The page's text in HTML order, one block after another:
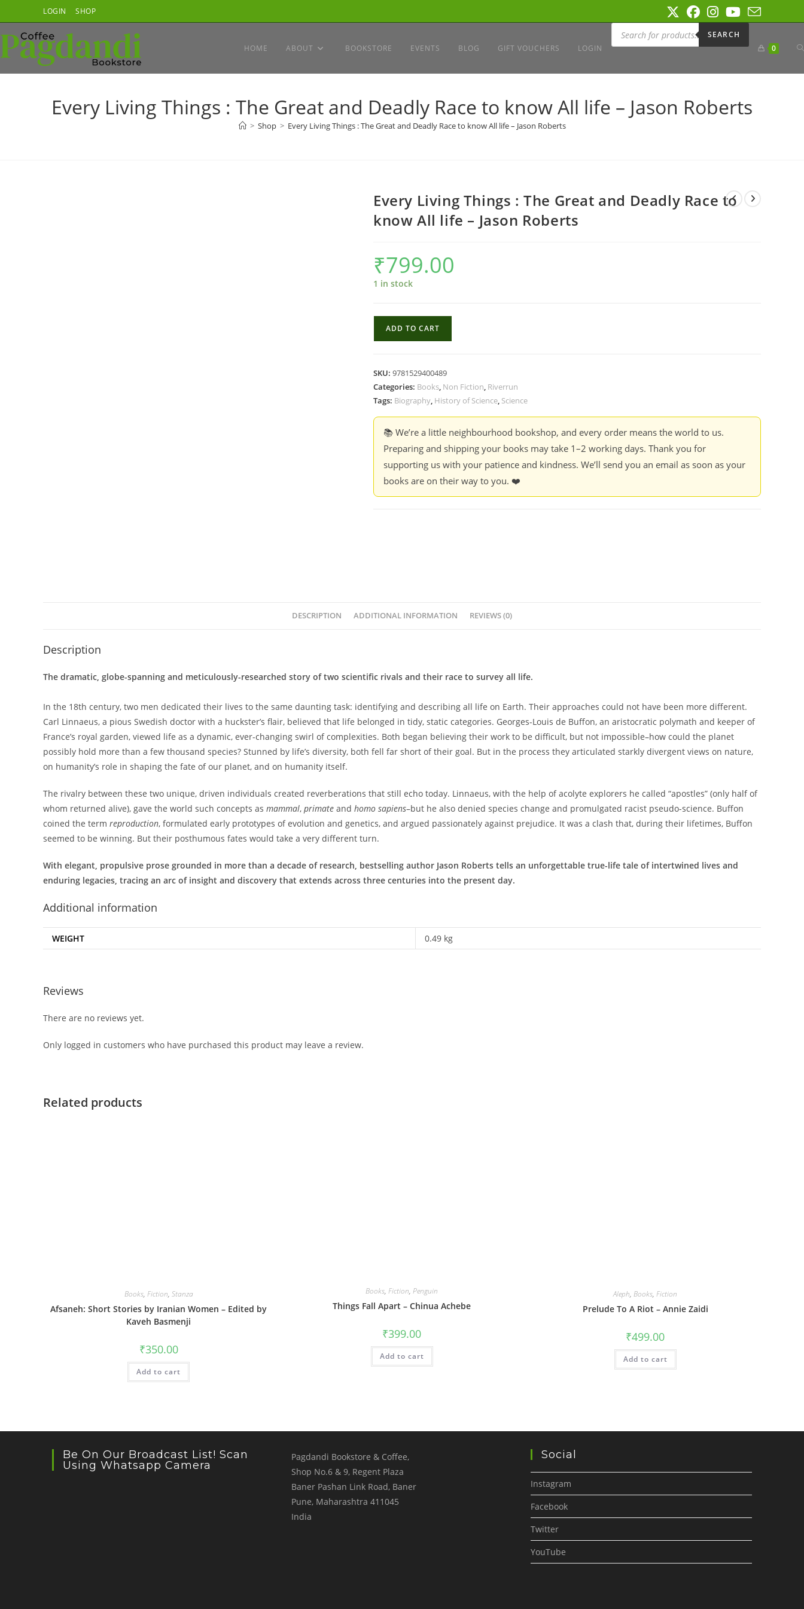
to
content
LOGIN SHOP
HOME ABOUT BOOKSTORE EVENTS BLOG GIFT VOUCHERS LOGIN
Products
search
SEARCH
0
Every Living Things : The Great and Deadly Race to know All life – Jason Roberts
> Shop > Every Living Things : The Great and Deadly Race to know All life – Jason Roberts
Every Living Things : The Great and Deadly Race to
know All life – Jason Roberts
₹799.00
1 in stock
The
Great
Deadly
know
ADD TO CART
SKU: 9781529400489
Categories: Books, Non Fiction, Riverrun
Tags: Biography, History of Science, Science
📚 We’re a little neighbourhood bookshop, and every order means the world to us.
Preparing and shipping your books may take 1–2 working days. Thank you for
supporting us with your patience and kindness. We’ll send you an email as soon as your
books are on their way to you. ❤️
DESCRIPTION ADDITIONAL INFORMATION REVIEWS (0)
Description
The dramatic, globe-spanning and meticulously-researched story of two scientific rivals and their race to survey all life.
In the 18th century, two men dedicated their lives to the same daunting task: identifying and describing all life on Earth. Their approaches could not have been more different.
Carl Linnaeus, a pious Swedish doctor with a huckster’s flair, believed that life belonged in tidy, static categories. Georges-Louis de Buffon, an aristocratic polymath and keeper of
France’s royal garden, viewed life as a dynamic, ever-changing swirl of complexities. Both began believing their work to be difficult, but not impossible–how could the planet
possibly hold more than a few thousand species? Stunned by life’s diversity, both fell far short of their goal. But in the process they articulated starkly divergent views on nature,
on humanity’s role in shaping the fate of our planet, and on humanity itself.
The rivalry between these two unique, driven individuals created reverberations that still echo today. Linnaeus, with the help of acolyte explorers he called “apostles” (only half of
whom returned alive), gave the world such concepts as mammal, primate and homo sapiens–but he also denied species change and promulgated racist pseudo-science. Buffon
coined the term reproduction, formulated early prototypes of evolution and genetics, and argued passionately against prejudice. It was a clash that, during their lifetimes, Buffon
seemed to be winning. But their posthumous fates would take a very different turn.
With elegant, propulsive prose grounded in more than a decade of research, bestselling author Jason Roberts tells an unforgettable true-life tale of intertwined lives and
enduring legacies, tracing an arc of insight and discovery that extends across three centuries into the present day.
Additional information
WEIGHT 0.49 kg
Reviews
There are no reviews yet.
Only logged in customers who have purchased this product may leave a review.
Related products
Books, Fiction, Stanza
Afsaneh: Short Stories by Iranian Women – Edited by
Kaveh Basmenji
₹350.00
Add to cart
Books,Fiction,Penguin
Things Fall Apart – Chinua Achebe
₹399.00
Add to cart
Aleph,Books,Fiction
Prelude To A Riot – Annie Zaidi
₹499.00
Add to cart
Be On Our Broadcast List! Scan
Using Whatsapp Camera
Pagdandi Bookstore & Coffee,
Shop No.6 & 9, Regent Plaza
Baner Pashan Link Road, Baner
Pune, Maharashtra 411045
India
Social
Instagram
Facebook
Twitter
YouTube